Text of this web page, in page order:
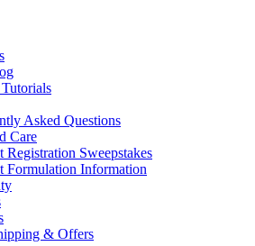
Asked Questions
Care
Registration Sweepstakes
Formulation Information
& Offers